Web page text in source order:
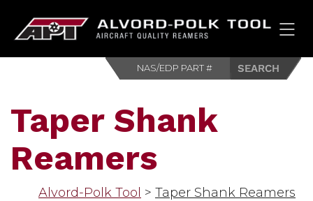
Taper Shank
Reamers
Alvord-Polk Tool > Taper Shank Reamers